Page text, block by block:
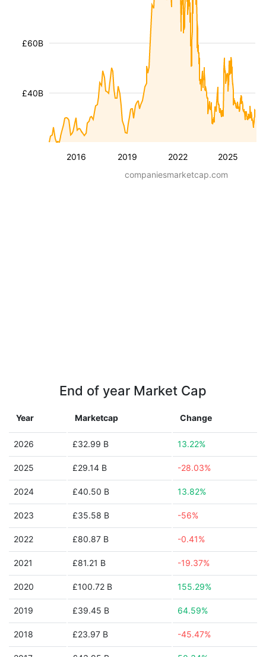
2016 2019 2022 2025
£40B
£60B
companiesmarketcap.com
End of year Market Cap
Year Marketcap Change
2026 £32.99 B 13.22%
2025 £29.14 B -28.03%
2024 £40.50 B 13.82%
2023 £35.58 B -56%
2022 £80.87 B -0.41%
2021 £81.21 B -19.37%
2020 £100.72 B 155.29%
2019 £39.45 B 64.59%
2018 £23.97 B -45.47%